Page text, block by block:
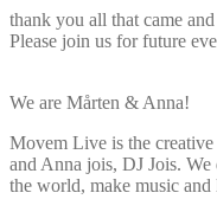
thank you all that came
Please join us for future
We are Mårten & Anna!
Movem Live is the
and Anna jois, DJ Jois.
the world, make music